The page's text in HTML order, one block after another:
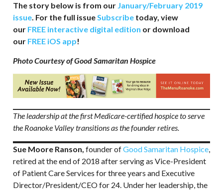
The story below is from our January/February 2019
issue. For the full issueSubscribetoday, view
our FREE interactive digital edition or download
our FREE iOS app!
Photo Courtesy of Good Samaritan Hospice
The leadership at the first Medicare-certified hospice to serve
the Roanoke Valley transitions as the founder retires.
Sue Moore Ranson, founder ofGood Samaritan Hospice,
retired at the end of 2018 after serving as Vice-President
of Patient Care Services for three years and Executive
Director/President/CEO for 24. Under her leadership, the